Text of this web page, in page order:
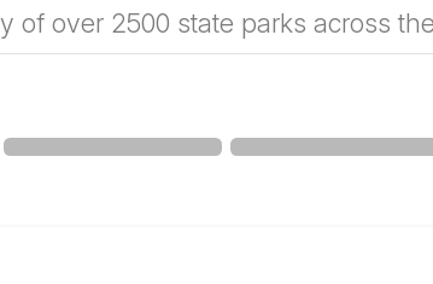
of over 2500 state parks across